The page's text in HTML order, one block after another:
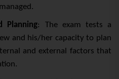
Planning: The exam tests a
and his/her capacity to plan
and external factors that